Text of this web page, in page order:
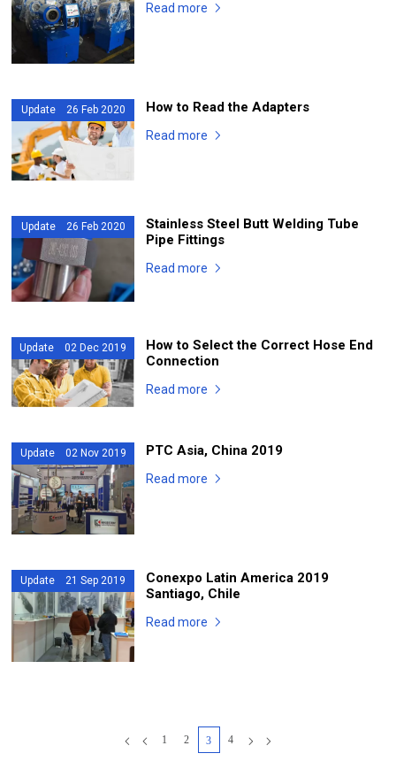
Read more
Update 26 Feb 2020 How to Read the Adapters
Read more
Update 26 Feb 2020
Stainless Steel Butt Welding Tube
Pipe Fittings
Read more
Update 02 Dec 2019
How to Select the Correct Hose End
Connection
Read more
Update 02 Nov 2019 PTC Asia, China 2019
Read more
Update 21 Sep 2019
Conexpo Latin America 2019
Santiago, Chile
Read more
1 2 3 4